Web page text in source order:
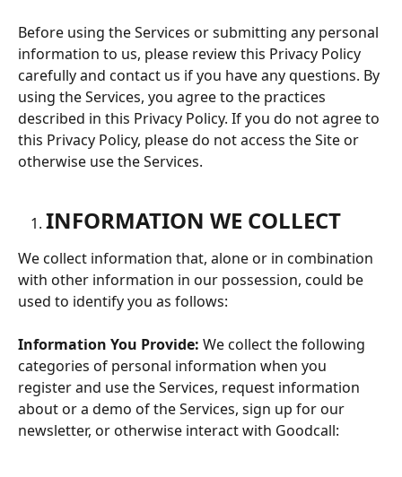
Before using the Services or submitting any personal
information to us, please review this Privacy Policy
carefully and contact us if you have any questions. By
using the Services, you agree to the practices
described in this Privacy Policy. If you do not agree to
this Privacy Policy, please do not access the Site or
otherwise use the Services.
INFORMATION WE COLLECT
We collect information that, alone or in combination
with other information in our possession, could be
used to identify you as follows:
Information You Provide: We collect the following
categories of personal information when you
register and use the Services, request information
about or a demo of the Services, sign up for our
newsletter, or otherwise interact with Goodcall: